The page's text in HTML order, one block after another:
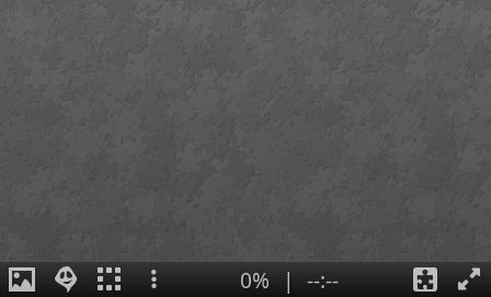
0% | --:--